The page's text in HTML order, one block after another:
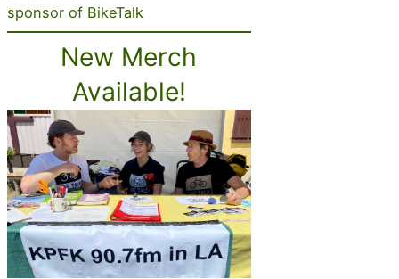
sponsor of BikeTalk
New Merch
Available!